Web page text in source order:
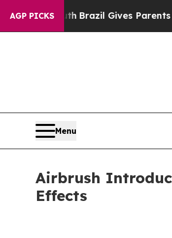
AGP PICKS
YouthBrazil Gives Parents Social
Menu
Airbrush
Effects